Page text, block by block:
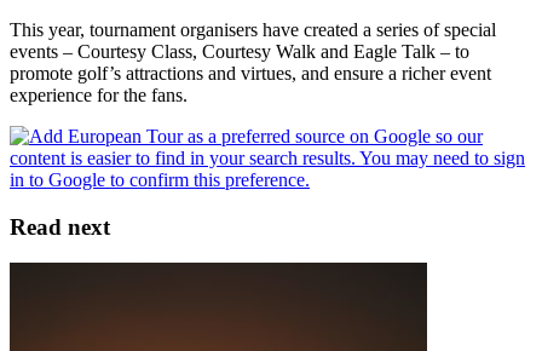
This year, tournament organisers have created a series of special
events – Courtesy Class, Courtesy Walk and Eagle Talk – to
promote golf’s attractions and virtues, and ensure a richer event
experience for the fans.
Read next